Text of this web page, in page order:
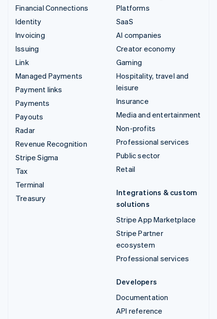
Financial Connections
Identity
Invoicing
Issuing
Link
Managed Payments
Payment links
Payments
Payouts
Radar
Revenue Recognition
Stripe Sigma
Tax
Terminal
Treasury
Platforms
SaaS
AI companies
Creator economy
Gaming
Hospitality, travel and
leisure
Insurance
Media and entertainment
Non-profits
Professional services
Public sector
Retail
Integrations & custom
solutions
Stripe App Marketplace
Stripe Partner
ecosystem
Professional services
Developers
Documentation
API reference